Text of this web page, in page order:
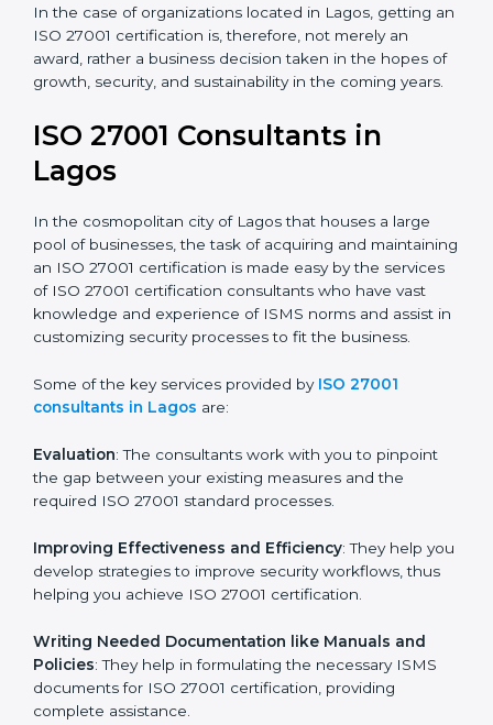
yourself against potential legal and regulatory
standards in your industry.
In the case of organizations located in Lagos, getting
award, rather a business decision taken in the hopes
of growth, security, and sustainability in the coming
years.
ISO 27001 Consultants in
Lagos
In the cosmopolitan city of Lagos that houses a large
pool of businesses, the task of acquiring and
the services of ISO 27001 certification consultants
who have vast knowledge and experience of ISMS
fit the business.
Some of the key services provided by ISO 27001
Evaluation: The consultants work with you to pinpoint
the gap between your existing measures and the
Improving Effectiveness and Efficiency: They help
you develop strategies to improve security workflows,
thus helping you achieve ISO 27001 certification.